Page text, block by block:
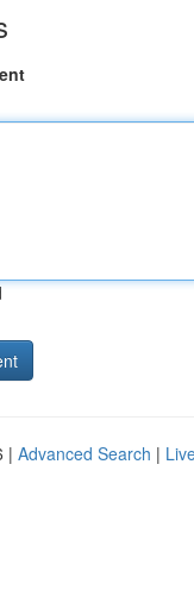
| Advanced Search |